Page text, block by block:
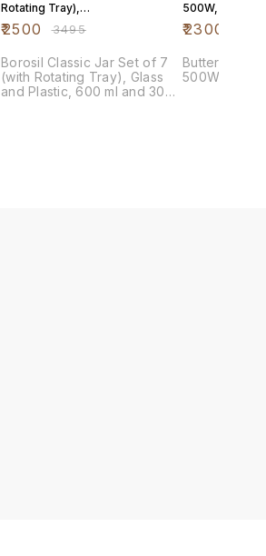
Rotating Tray),
Glass and Plastic,
₹2500 ₹3495
Borosil Classic Jar Set of 7
(with Rotating Tray), Glass
and Plastic, 600 ml and 300
500W, 3 Jars
(Grey)
₹2300
Butterfly
500W, 3